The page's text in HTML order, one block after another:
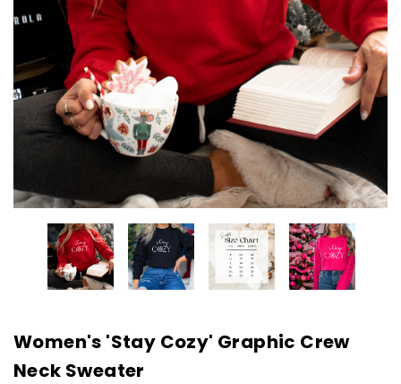
Women's 'Stay Cozy' Graphic Crew
Neck Sweater